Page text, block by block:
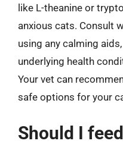
like L-theanine or
anxious cats. Consult
using any calming
underlying health
Your vet can
safe options for your
Should I